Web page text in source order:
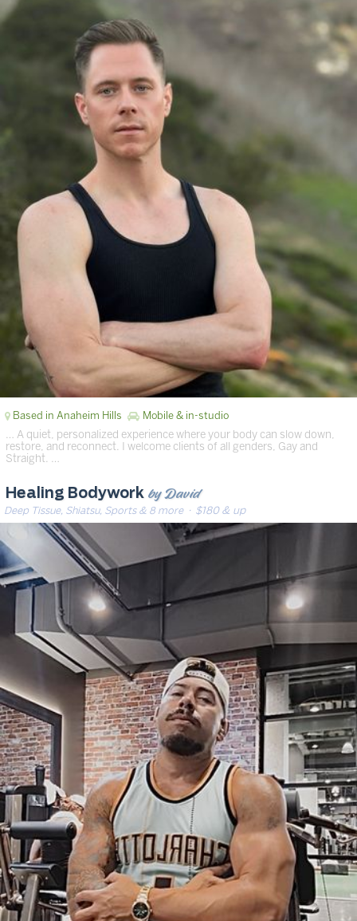
Based in Anaheim Hills Mobile & in-studio
… A quiet, personalized experience where your body can slow down,
restore, and reconnect. I welcome clients of all genders, Gay and
Straight. …
Healing Bodywork by David
Deep Tissue, Shiatsu, Sports & 8 more· $180 & up